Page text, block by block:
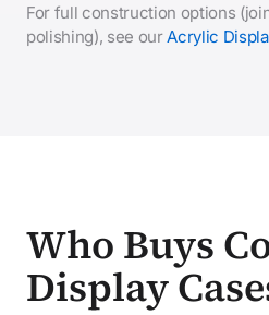
For full construction options
polishing), see ourAcrylic
Who Buys
Display